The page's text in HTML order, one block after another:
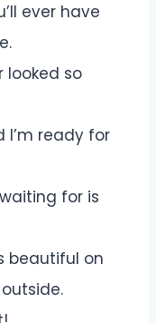
ever have
looked so
I’m ready for
for is
beautiful on